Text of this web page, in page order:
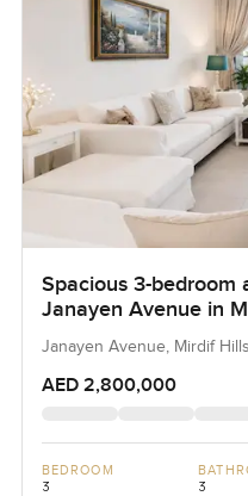
Spacious 3-
Janayen Avenue in
Janayen Avenue, Mirdif Hills
AED 2,800,000
BEDROOM
3 3